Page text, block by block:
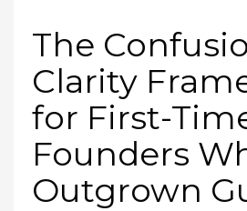
The
Clarity
for First-
Founders
Outgrown